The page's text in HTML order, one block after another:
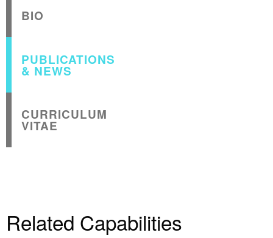
BIO
PUBLICATIONS
& NEWS
CURRICULUM
VITAE
Related Capabilities